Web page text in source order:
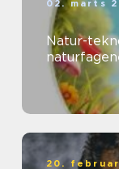
02. marts
Natur-
20.